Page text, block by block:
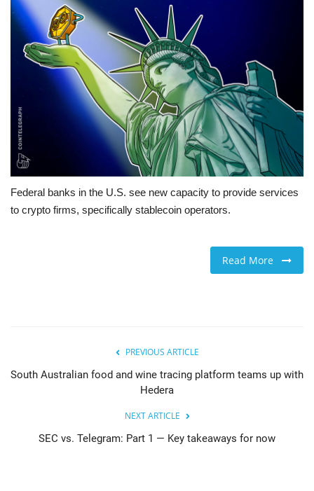
Federal banks in the U.S. see new capacity to provide services
to crypto firms, specifically stablecoin operators.
Read More
PREVIOUS ARTICLE
South Australian food and wine tracing platform teams up with
Hedera
NEXT ARTICLE
SEC vs. Telegram: Part 1 — Key takeaways for now